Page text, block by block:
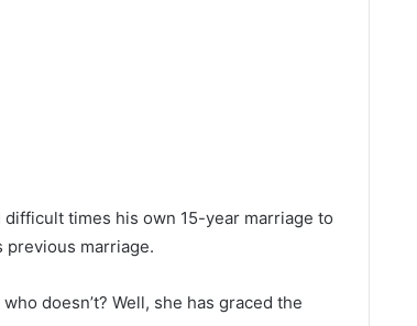
difficult times his own 15-year marriage to
previous marriage.
doesn’t? Well, she has graced the